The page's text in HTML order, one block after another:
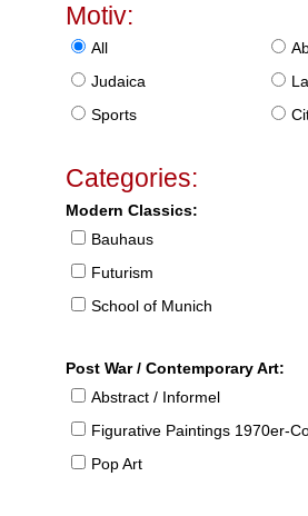
Motiv:
All
Judaica
Sports
Categories:
Modern Classics:
Bauhaus
Futurism
School of Munich
Post War / Contemporary Art:
Abstract / Informel
Figurative Paintings 1970er-
Pop Art